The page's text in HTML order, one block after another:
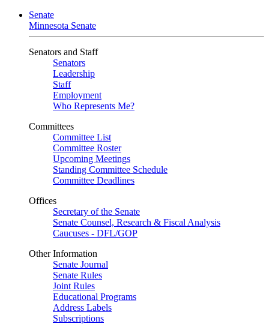
Senate
Minnesota Senate
Senators and Staff
Senators
Leadership
Staff
Employment
Who Represents Me?
Committees
Committee List
Committee Roster
Upcoming Meetings
Standing Committee Schedule
Committee Deadlines
Offices
Secretary of the Senate
Senate Counsel, Research & Fiscal Analysis
Caucuses - DFL/GOP
Other Information
Senate Journal
Senate Rules
Joint Rules
Educational Programs
Address Labels
Subscriptions